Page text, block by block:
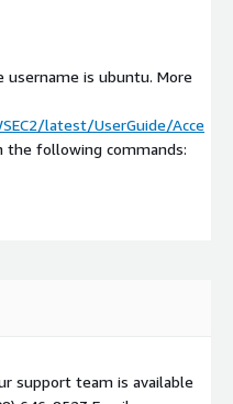
username is ubuntu. More
latest/UserGuide/Acce
the following commands:
support team is available